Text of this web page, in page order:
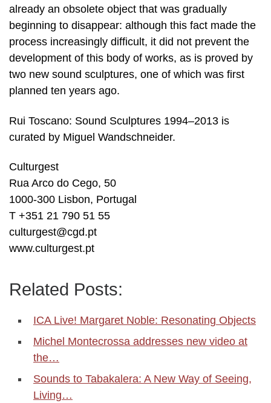
already an obsolete object that was gradually
beginning to disappear: although this fact made the
process increasingly difficult, it did not prevent the
development of this body of works, as is proved by
two new sound sculptures, one of which was first
planned ten years ago.
Rui Toscano: Sound Sculptures 1994–2013 is
curated by Miguel Wandschneider.
Culturgest
Rua Arco do Cego, 50
1000-300 Lisbon, Portugal
T +351 21 790 51 55
culturgest@cgd.pt
www.culturgest.pt
Related Posts:
ICA Live! Margaret Noble: Resonating Objects
Michel Montecrossa addresses new video at
the…
Sounds to Tabakalera: A New Way of Seeing,
Living…